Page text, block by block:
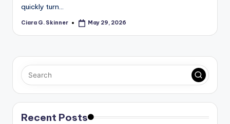
quickly turn…
Posted
Ciara G. Skinner May 29, 2026
Recent Posts